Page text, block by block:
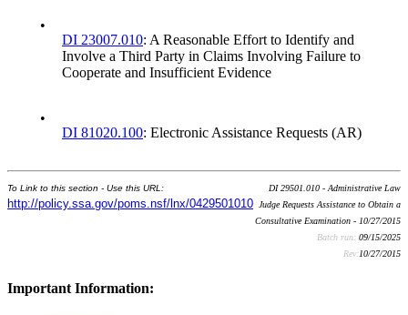
•
DI 23007.010: A Reasonable Effort to Identify and
Involve a Third Party in Claims Involving Failure to
Cooperate and Insufficient Evidence
•
DI 81020.100: Electronic Assistance Requests (AR)
To Link to this section - Use this URL:
http://policy.ssa.gov/poms.nsf/lnx/0429501010
DI 29501.010 - Administrative Law
Judge Requests Assistance to Obtain a
Consultative Examination - 10/27/2015
Batch run: 09/15/2025
Rev:10/27/2015
Important Information: